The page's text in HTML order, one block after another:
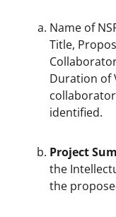
Name of
Title,
Duration of
identified.
Project
the
the